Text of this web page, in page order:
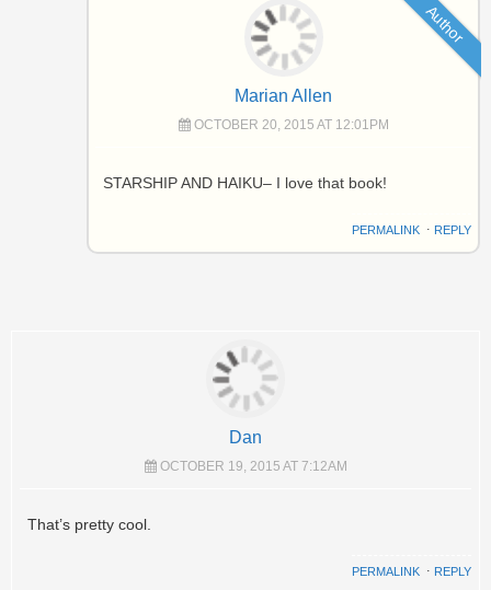
Author
Marian Allen
OCTOBER 20, 2015 AT 12:01PM
STARSHIP AND HAIKU– I love that book!
PERMALINK ⋅ REPLY
Dan
OCTOBER 19, 2015 AT 7:12AM
That’s pretty cool.
PERMALINK ⋅ REPLY